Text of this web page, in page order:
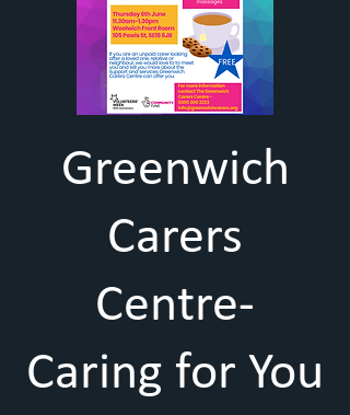
Greenwich
Carers
Centre-
Caring for You